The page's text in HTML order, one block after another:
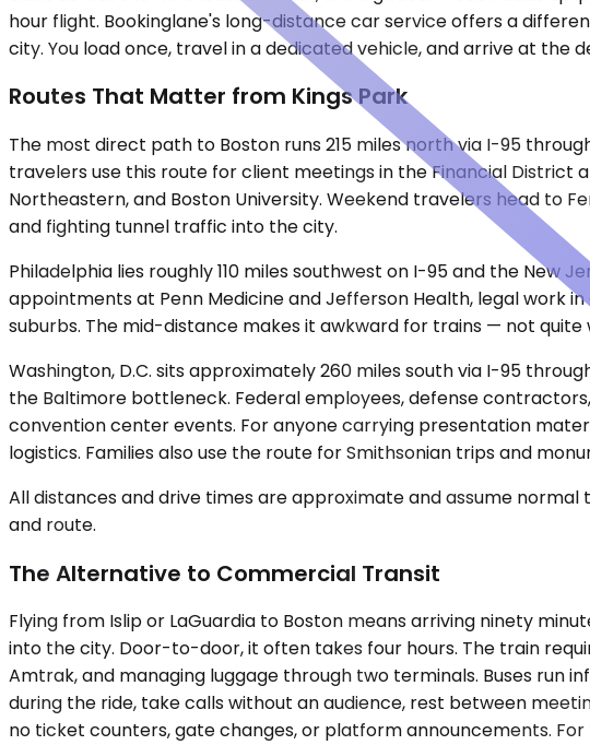
hour flight. Bookinglane's long-distance car service offers a
city. You load once, travel in a dedicated vehicle, and arrive at the
Routes That Matter from Kings Park
The most direct path to Boston runs 215 miles north via I-95
travelers use this route for client meetings in the Financial District
Northeastern, and Boston University. Weekend travelers head to
and fighting tunnel traffic into the city.
Philadelphia lies roughly 110 miles southwest on I-95 and the New
appointments at Penn Medicine and Jefferson Health, legal work
suburbs. The mid-distance makes it awkward for trains — not
Washington, D.C. sits approximately 260 miles south via I-95
the Baltimore bottleneck. Federal employees, defense
convention center events. For anyone carrying presentation
logistics. Families also use the route for Smithsonian trips and
All distances and drive times are approximate and assume
and route.
The Alternative to Commercial Transit
Flying from Islip or LaGuardia to Boston means arriving ninety
into the city. Door-to-door, it often takes four hours. The train
Amtrak, and managing luggage through two terminals. Buses run
during the ride, take calls without an audience, rest between
no ticket counters, gate changes, or platform announcements.